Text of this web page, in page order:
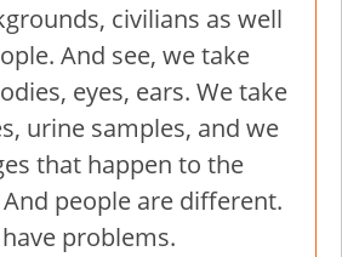
civilians as well
And see, we take
eyes, ears. We take
urine samples, and we
that happen to the
people are different.
problems.